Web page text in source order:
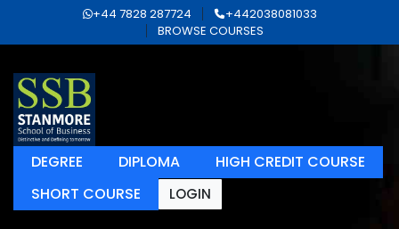
+44 7828 287724
+442038081033
BROWSE COURSES
DEGREE DIPLOMA
HIGH CREDIT COURSE
SHORT COURSE
LOGIN